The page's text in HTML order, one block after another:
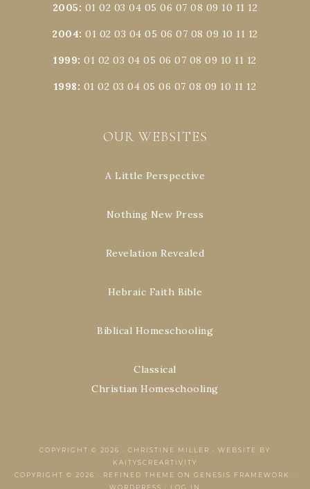
2005: 01 02 03 04 05 06 07 08 09 10 11 12
2004:01 02 03 04 05 06 07 08 09 10 11 12
1999:01 02 03 04 05 06 07 08 09 10 11 12
1998: 01 02 03 04 05 06 07 08 09 10 11 12
OUR WEBSITES
A Little Perspective
Nothing New Press
Revelation Revealed
Hebraic Faith Bible
Biblical Homeschooling
Classical
Christian Homeschooling
COPYRIGHT © 2026 · CHRISTINE MILLER · WEBSITE BY
KAITYSCREARTIVITY
COPYRIGHT © 2026 · REFINED THEME ON GENESIS FRAMEWORK
·
WORDPRESS
· LOG IN